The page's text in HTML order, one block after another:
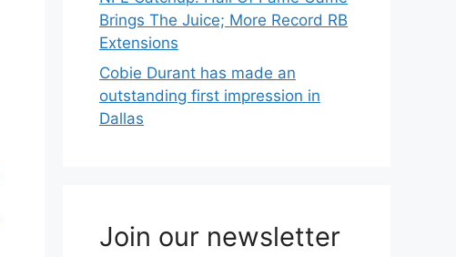
Brings The Juice; More Record RB
Extensions
Cobie Durant has made an
outstanding first impression in
Dallas
Join our newsletter